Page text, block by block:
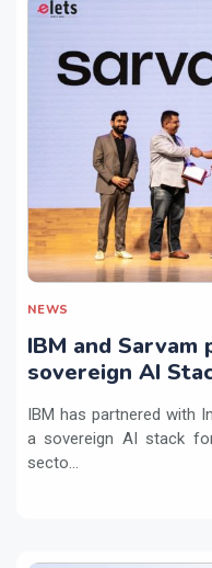
NEWS
IBM and
sovereign AI
IBM has partnered with
a sovereign AI stack
secto...